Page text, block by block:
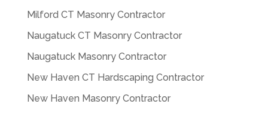
Milford CT Masonry Contractor
Naugatuck CT Masonry Contractor
Naugatuck Masonry Contractor
New Haven CT Hardscaping Contractor
New Haven Masonry Contractor